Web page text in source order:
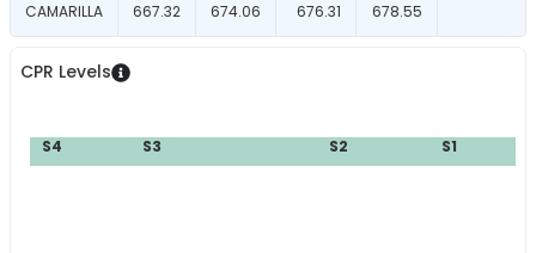
CAMARILLA 667.32 674.06 676.31 678.55
CPR Levels
S4 S3 S2 S1